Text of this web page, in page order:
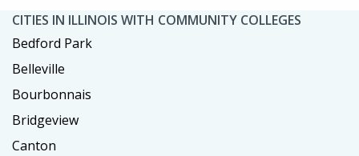
CITIES IN ILLINOIS WITH COMMUNITY COLLEGES
Bedford Park
Belleville
Bourbonnais
Bridgeview
Canton